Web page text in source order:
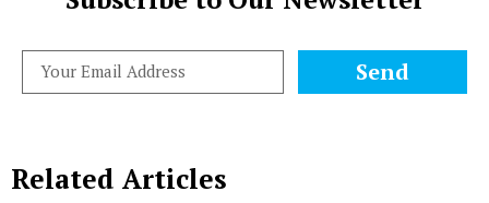
Send
Related Articles